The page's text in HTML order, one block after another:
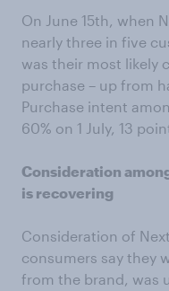
On June 15th, when
nearly three in five
was their most likely
purchase – up from
Purchase intent
60% on 1 July, 13
Consideration
is recovering
Consideration of
consumers say they
from the brand, was